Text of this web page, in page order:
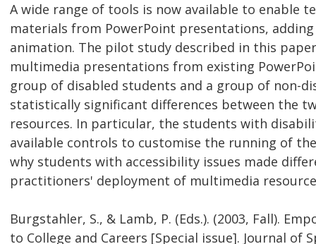
A wide range of tools is now available to enable
materials from PowerPoint presentations,
animation. The pilot study described in this
multimedia presentations from existing
group of disabled students and a group of non-
statistically significant differences between the
resources. In particular, the students with
available controls to customise the running of
why students with accessibility issues made
practitioners' deployment of multimedia
Burgstahler, S., & Lamb, P. (Eds.). (2003, Fall).
to College and Careers [Special issue]. Journal of